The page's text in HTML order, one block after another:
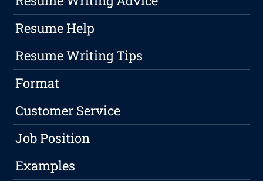
Resume Help
Resume Writing Tips
Format
Customer Service
Job Position
Examples